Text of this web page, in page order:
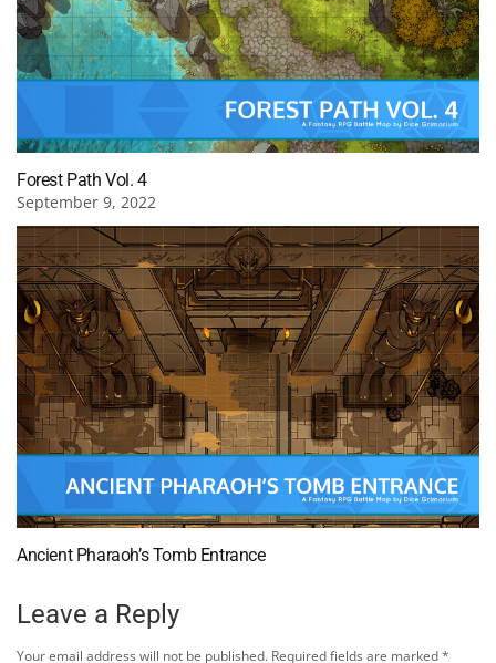
Forest Path Vol. 4
September 9, 2022
Ancient Pharaoh’s Tomb Entrance
Leave a Reply
Your email address will not be published. Required fields are marked*